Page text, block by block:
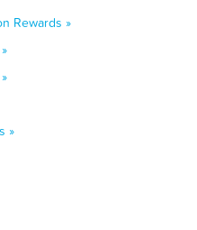
Rewards »
»